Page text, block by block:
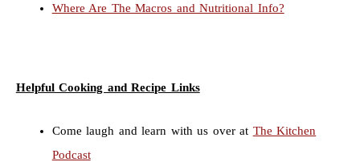
Where Are The Macros and Nutritional Info?
Helpful Cooking and Recipe Links
Come laugh and learn with us over at The Kitchen
Podcast